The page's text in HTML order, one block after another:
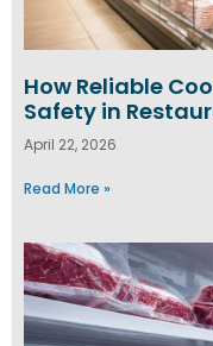
How Reliable
Safety in
April 22, 2026
Read More »